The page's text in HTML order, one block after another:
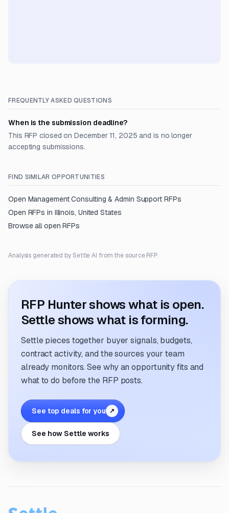
FREQUENTLY ASKED QUESTIONS
When is the submission deadline?
This RFP closed on December 11, 2025 and is no longer
accepting submissions.
FIND SIMILAR OPPORTUNITIES
Open Management Consulting & Admin SupportRFPs
Open RFPs in Illinois, United States
Browse all open RFPs
Analysis generated by Settle AI from the source RFP.
RFP Hunter shows what is open.
Settle shows what is forming.
Settle pieces together buyer signals, budgets,
contract activity, and the sources your team
already monitors. See why an opportunity fits and
what to do before the RFP posts.
See top deals for you ↗
See how Settle works